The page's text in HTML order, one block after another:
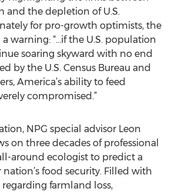
and the depletion of U.S.
for pro-growth optimists, the
warning: “…if the U.S. population
soaring skyward with no end
by the U.S. Census Bureau and
America’s ability to feed
compromised.”
NPG special advisor Leon
on three decades of professional
around ecologist to predict a
food security. Filled with
farmland loss,